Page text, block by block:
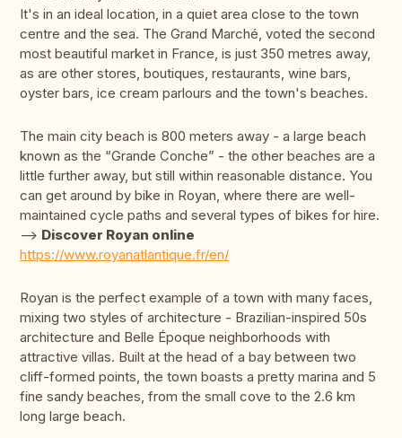
It's in an ideal location, in a quiet area close to the town
centre and the sea. The Grand Marché, voted the second
most beautiful market in France, is just 350 metres away,
as are other stores, boutiques, restaurants, wine bars,
oyster bars, ice cream parlours and the town's beaches.
The main city beach is 800 meters away - a large beach
known as the “Grande Conche” - the other beaches are a
little further away, but still within reasonable distance. You
can get around by bike in Royan, where there are well-
maintained cycle paths and several types of bikes for hire.
--> Discover Royan online
https://www.royanatlantique.fr/en/
Royan is the perfect example of a town with many faces,
mixing two styles of architecture - Brazilian-inspired 50s
architecture and Belle Époque neighborhoods with
attractive villas. Built at the head of a bay between two
cliff-formed points, the town boasts a pretty marina and 5
fine sandy beaches, from the small cove to the 2.6 km
long large beach.